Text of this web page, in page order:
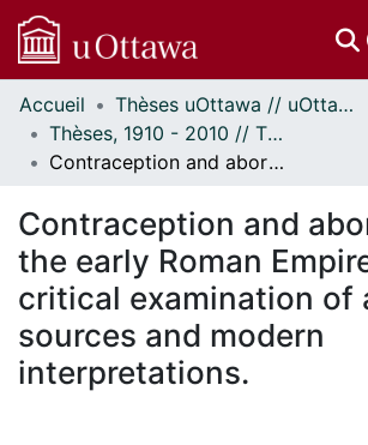
Communautés
et collections
Parcourir
À propos
Accueil
Thèses uOttawa // uOttawa Theses
Thèses, 1910 - 2010 // Theses, 1910 - 2010
Contraception and abortion in the early Roman Empire: A critical examination of ancient sources and modern interpretations.
Contraception and
the early Roman
critical examination of
sources and modern
interpretations.